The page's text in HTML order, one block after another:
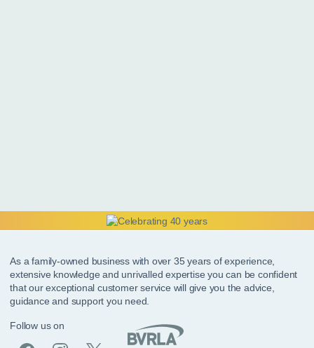
As a family-owned business with over 35 years of experience,
extensive knowledge and unrivalled expertise you can be confident
that our exceptional customer service will give you the advice,
guidance and support you need.
Follow us on